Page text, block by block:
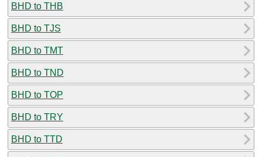
BHD to THB
BHD to TJS
BHD to TMT
BHD to TND
BHD to TOP
BHD to TRY
BHD to TTD